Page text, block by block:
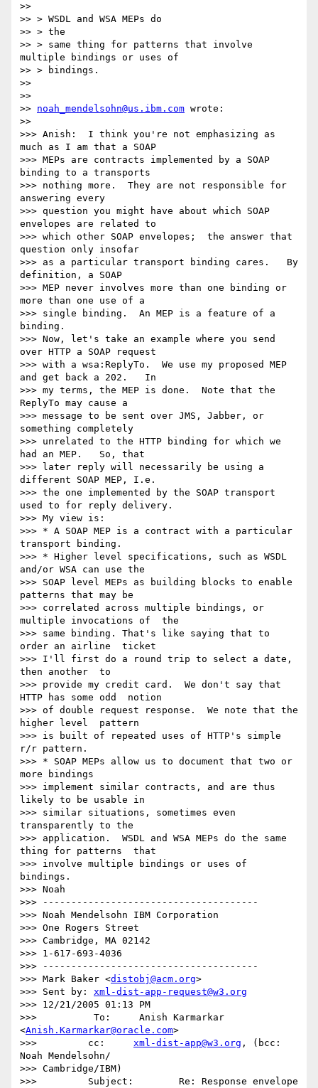
>>
>> > WSDL and WSA MEPs do
>> > the
>> > same thing for patterns that involve
multiple bindings or uses of
>> > bindings.
>>
>>
>> noah_mendelsohn@us.ibm.com wrote:
>>
>>> Anish:  I think you're not emphasizing as
much as I am that a SOAP
>>> MEPs are contracts implemented by a SOAP
binding to a transports
>>> nothing more.  They are not responsible for
answering every
>>> question you might have about which SOAP
envelopes are related to
>>> which other SOAP envelopes;  the answer that
question only insofar
>>> as a particular transport binding cares.   By
definition, a SOAP
>>> MEP never involves more than one binding or
more than one use of a
>>> single binding.  An MEP is a feature of a
binding.
>>> Now, let's take an example where you send
over HTTP a SOAP request
>>> with a wsa:ReplyTo.  We use my proposed MEP
and get back a 202.   In
>>> my terms, the MEP is done.  Note that the
ReplyTo may cause a
>>> message to be sent over JMS, Jabber, or
something completely
>>> unrelated to the HTTP binding for which we
had an MEP.   So, that
>>> later reply will necessarily be using a
different SOAP MEP, I.e.
>>> the one implemented by the SOAP transport
used to for reply delivery.
>>> My view is:
>>> * A SOAP MEP is a contract with a particular
transport binding.
>>> * Higher level specifications, such as WSDL
and/or WSA can use the
>>> SOAP level MEPs as building blocks to enable
patterns that may be
>>> correlated across multiple bindings, or
multiple invocations of  the
>>> same binding. That's like saying that to
order an airline  ticket
>>> I'll first do a round trip to select a date,
then another  to
>>> provide my credit card.  We don't say that
HTTP has some odd  notion
>>> of double request response.  We note that the
higher level  pattern
>>> is built of repeated uses of HTTP's simple
r/r pattern.
>>> * SOAP MEPs allow us to document that two or
more bindings
>>> implement similar contracts, and are thus
likely to be usable in
>>> similar situations, sometimes even
transparently to the
>>> application.  WSDL and WSA MEPs do the same
thing for patterns  that
>>> involve multiple bindings or uses of
bindings.
>>> Noah
>>> --------------------------------------
>>> Noah Mendelsohn IBM Corporation
>>> One Rogers Street
>>> Cambridge, MA 02142
>>> 1-617-693-4036
>>> --------------------------------------
>>> Mark Baker <distobj@acm.org>
>>> Sent by: xml-dist-app-request@w3.org
>>> 12/21/2005 01:13 PM
>>>          To:     Anish Karmarkar
<Anish.Karmarkar@oracle.com>
>>>         cc: xml-dist-app@w3.org , (bcc:
Noah Mendelsohn/
>>> Cambridge/IBM)
>>>         Subject:        Re: Response envelope